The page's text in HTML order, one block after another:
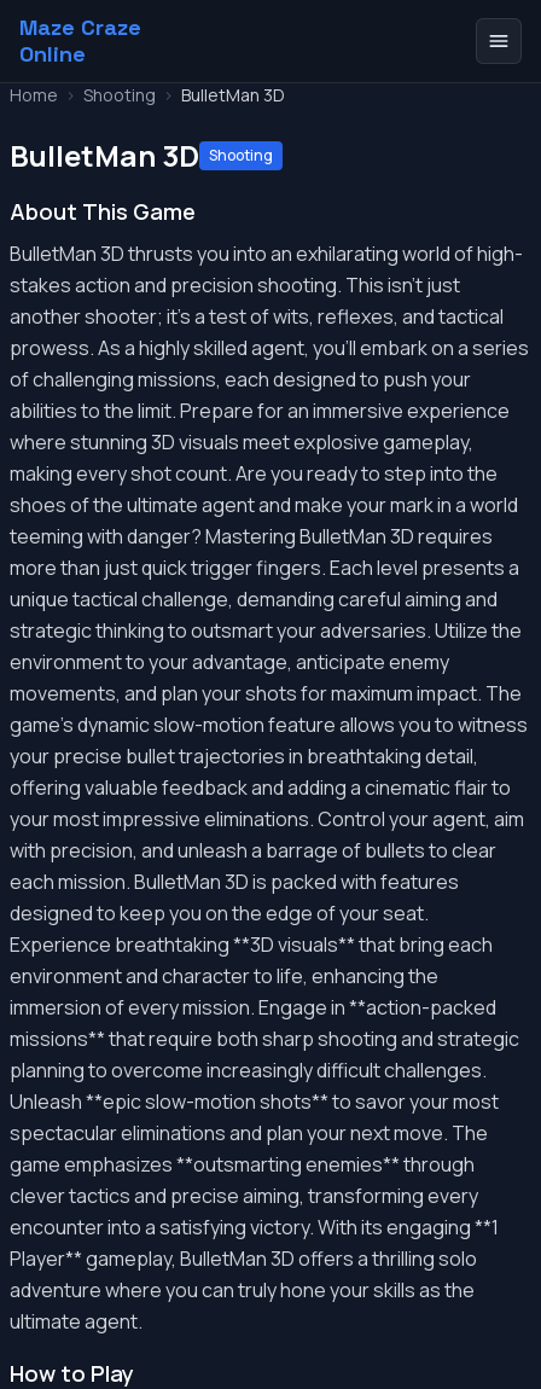
Maze Craze
Online
Home > Shooting > BulletMan 3D
BulletMan 3D Shooting
About This Game
BulletMan 3D thrusts you into an exhilarating world of high-
stakes action and precision shooting. This isn't just
another shooter; it's a test of wits, reflexes, and tactical
prowess. As a highly skilled agent, you'll embark on a series
of challenging missions, each designed to push your
abilities to the limit. Prepare for an immersive experience
where stunning 3D visuals meet explosive gameplay,
making every shot count. Are you ready to step into the
shoes of the ultimate agent and make your mark in a world
teeming with danger? Mastering BulletMan 3D requires
more than just quick trigger fingers. Each level presents a
unique tactical challenge, demanding careful aiming and
strategic thinking to outsmart your adversaries. Utilize the
environment to your advantage, anticipate enemy
movements, and plan your shots for maximum impact. The
game’s dynamic slow-motion feature allows you to witness
your precise bullet trajectories in breathtaking detail,
offering valuable feedback and adding a cinematic flair to
your most impressive eliminations. Control your agent, aim
with precision, and unleash a barrage of bullets to clear
each mission. BulletMan 3D is packed with features
designed to keep you on the edge of your seat.
Experience breathtaking **3D visuals** that bring each
environment and character to life, enhancing the
immersion of every mission. Engage in **action-packed
missions** that require both sharp shooting and strategic
planning to overcome increasingly difficult challenges.
Unleash **epic slow-motion shots** to savor your most
spectacular eliminations and plan your next move. The
game emphasizes **outsmarting enemies** through
clever tactics and precise aiming, transforming every
encounter into a satisfying victory. With its engaging **1
Player** gameplay, BulletMan 3D offers a thrilling solo
adventure where you can truly hone your skills as the
ultimate agent.
How to Play